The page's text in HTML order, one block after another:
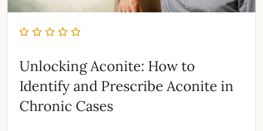
Unlocking Aconite: How to
Identify and Prescribe Aconite in
Chronic Cases